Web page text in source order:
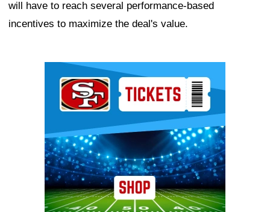
will have to reach several performance-based
incentives to maximize the deal's value.